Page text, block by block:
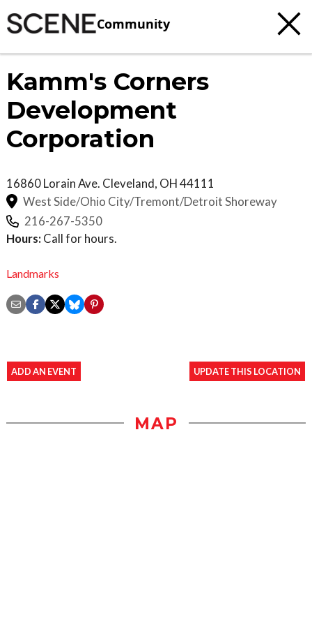
Community
Kamm's Corners
Development
Corporation
16860 Lorain Ave. Cleveland, OH44111
West Side/Ohio City/Tremont/Detroit Shoreway
216-267-5350
Hours: Call for hours.
Landmarks
ADD AN EVENT UPDATE THIS LOCATION
MAP